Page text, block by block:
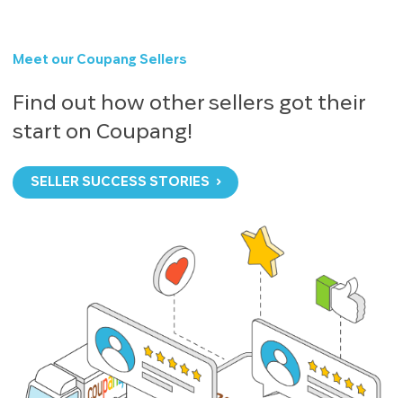
Meet our Coupang Sellers
Find out how other sellers got their
start on Coupang!
SELLER SUCCESS STORIES